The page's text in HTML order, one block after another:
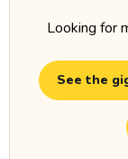
Looking for
See the